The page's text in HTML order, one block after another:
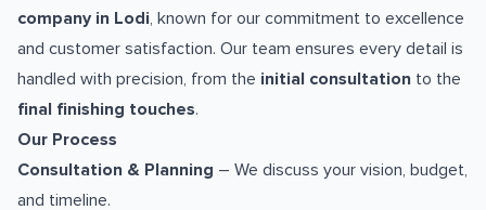
company in Lodi, known for our commitment to excellence
and customer satisfaction. Our team ensures every detail is
handled with precision, from the initial consultation to the
final finishing touches.
Our Process
Consultation & Planning – We discuss your vision, budget,
and timeline.